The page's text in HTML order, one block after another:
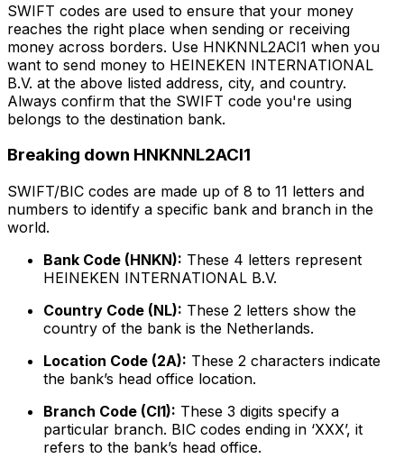
SWIFT codes are used to ensure that your money
reaches the right place when sending or receiving
money across borders. Use HNKNNL2ACI1 when you
want to send money to HEINEKEN INTERNATIONAL
B.V. at the above listed address, city, and country.
Always confirm that the SWIFT code you're using
belongs to the destination bank.
Breaking down HNKNNL2ACI1
SWIFT/BIC codes are made up of 8 to 11 letters and
numbers to identify a specific bank and branch in the
world.
Bank Code (HNKN): These 4 letters represent
HEINEKEN INTERNATIONAL B.V.
Country Code (NL): These 2 letters show the
country of the bank is the Netherlands.
Location Code (2A): These 2 characters indicate
the bank’s head office location.
Branch Code (CI1): These 3 digits specify a
particular branch. BIC codes ending in ‘XXX’, it
refers to the bank’s head office.